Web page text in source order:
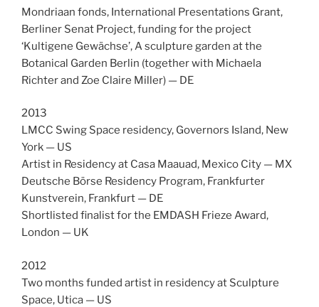
Mondriaan fonds, International Presentations Grant,
Berliner Senat Project, funding for the project
‘Kultigene Gewächse’, A sculpture garden at the
Botanical Garden Berlin (together with Michaela
Richter and Zoe Claire Miller) — DE
2013
LMCC Swing Space residency, Governors Island, New
York — US
Artist in Residency at Casa Maauad, Mexico City — MX
Deutsche Börse Residency Program, Frankfurter
Kunstverein, Frankfurt — DE
Shortlisted finalist for the EMDASH Frieze Award,
London — UK
2012
Two months funded artist in residency at Sculpture
Space, Utica — US